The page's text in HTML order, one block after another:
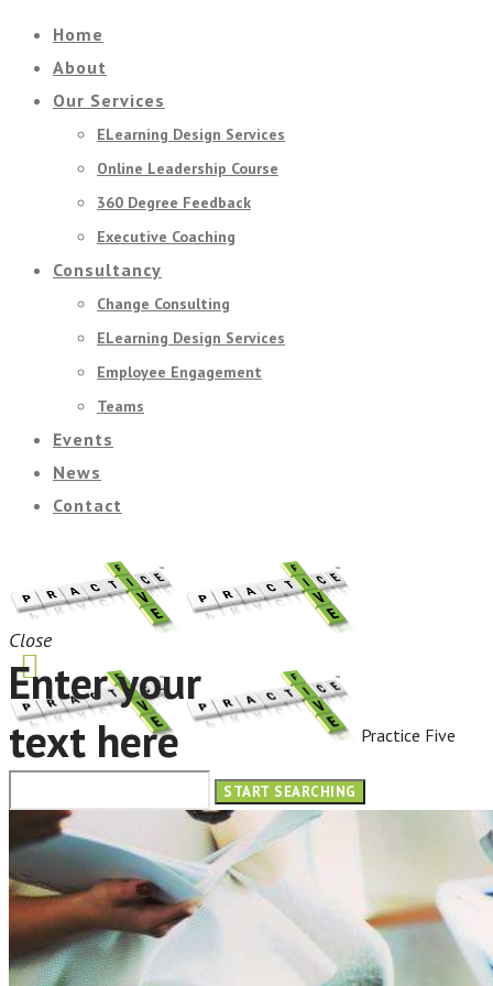
Home
About
Our Services
ELearning Design Services
Online Leadership Course
360 Degree Feedback
Executive Coaching
Consultancy
Change Consulting
ELearning Design Services
Employee Engagement
Teams
Events
News
Contact
Practice Five
HOME
ABOUT
OUR SERVICES
Close
Enter your
text here